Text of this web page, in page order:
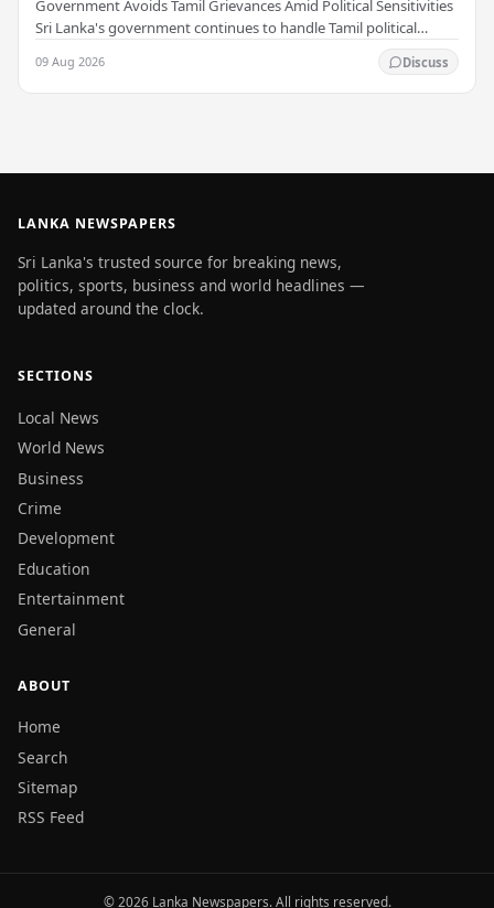
Government Avoids Tamil Grievances Amid Political Sensitivities
Sri Lanka's government continues to handle Tamil political
09 Aug 2026 Discuss
LANKA NEWSPAPERS
Sri Lanka's trusted source for breaking news,
politics, sports, business and world headlines —
updated around the clock.
SECTIONS
Local News
World News
Business
Crime
Development
Education
Entertainment
General
ABOUT
Home
Search
Sitemap
RSS Feed
© 2026 Lanka Newspapers. All rights reserved.